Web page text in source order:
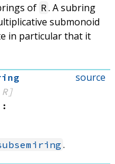
of R . A subring
submonoid
in particular that it
source
:
.